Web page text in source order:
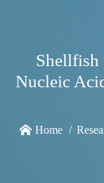
Shellfish
Nucleic
Home